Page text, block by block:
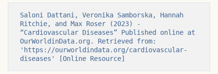
Saloni Dattani, Veronika Samborska, Hannah
Ritchie, and Max Roser (2023) -
“Cardiovascular Diseases” Published online at
OurWorldinData.org. Retrieved from:
'https://ourworldindata.org/cardiovascular-
diseases' [Online Resource]